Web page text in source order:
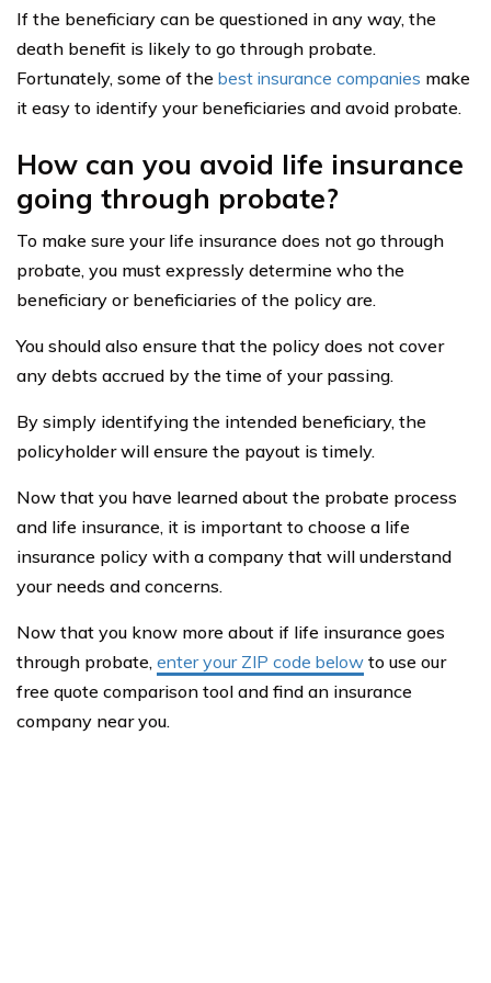
If the beneficiary can be questioned in any way, the
death benefit is likely to go through probate.
Fortunately, some of the best insurance companies make
it easy to identify your beneficiaries and avoid probate.
How can you avoid life insurance
going through probate?
To make sure your life insurance does not go through
probate, you must expressly determine who the
beneficiary or beneficiaries of the policy are.
You should also ensure that the policy does not cover
any debts accrued by the time of your passing.
By simply identifying the intended beneficiary, the
policyholder will ensure the payout is timely.
Now that you have learned about the probate process
and life insurance, it is important to choose a life
insurance policy with a company that will understand
your needs and concerns.
Now that you know more about if life insurance goes
through probate, enter your ZIP code below to use our
free quote comparison tool and find an insurance
company near you.